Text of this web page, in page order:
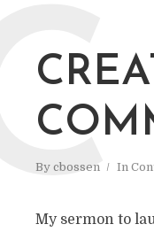
By cbossen In
C
My sermon to